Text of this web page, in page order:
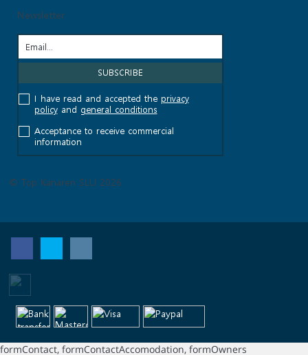
Newsletter
I have read and accepted the privacy
policyand general conditions
Acceptance to receive commercial
information
© Top Kanaren SLU 2026
formContact, formContactAccomodation, formOwners